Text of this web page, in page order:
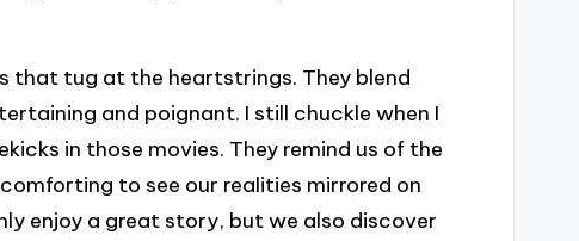
that tug at the heartstrings. They blend
and poignant. I still chuckle when I
in those movies. They remind us of the
to see our realities mirrored on
enjoy a great story, but we also discover